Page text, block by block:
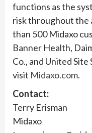
functions as the
risk throughout the
than 500 Midaxo
Banner Health,
Co., and United
visit Midaxo.com.
Contact:
Terry Erisman
Midaxo